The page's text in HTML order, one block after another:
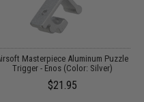
Masterpiece Aluminum Puzzle
Trigger - Enos (Color: Silver)
$21.95